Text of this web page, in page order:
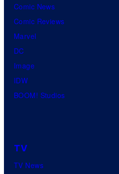
Comic News
Comic Reviews
Marvel
DC
Image
IDW
BOOM! Studios
TV
TV News